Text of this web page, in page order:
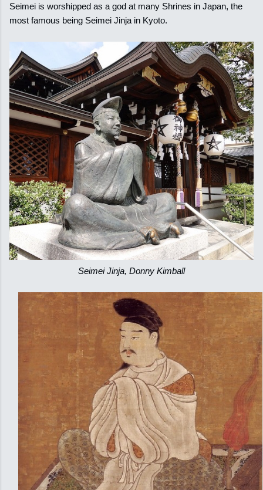
Seimei is worshipped as a god at many Shrines in Japan, the
most famous being Seimei Jinja in Kyoto.
Seimei Jinja, Donny Kimball